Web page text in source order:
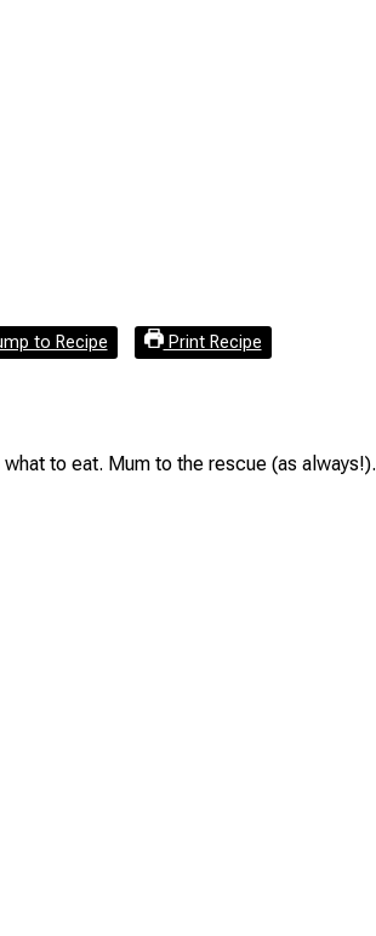
to Recipe
Print Recipe
to eat. Mum to the rescue (as always!).